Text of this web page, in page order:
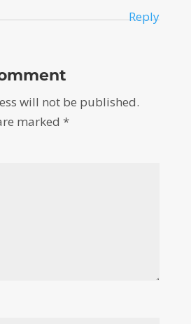
Reply
will not be published.
marked *